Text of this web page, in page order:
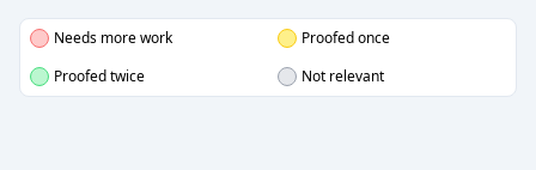
Needs more work
Proofed once
Proofed twice
Not relevant